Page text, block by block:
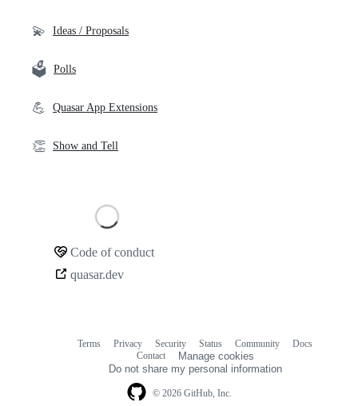
💫 Ideas / Proposals
🗳️ Polls
💪 Quasar App Extensions
👏 Show and Tell
Community
Code of conduct
quasar.dev
© 2026 GitHub, Inc.
Terms Privacy Security Status Community
Docs
Contact
Manage cookies
Do not share my personal information